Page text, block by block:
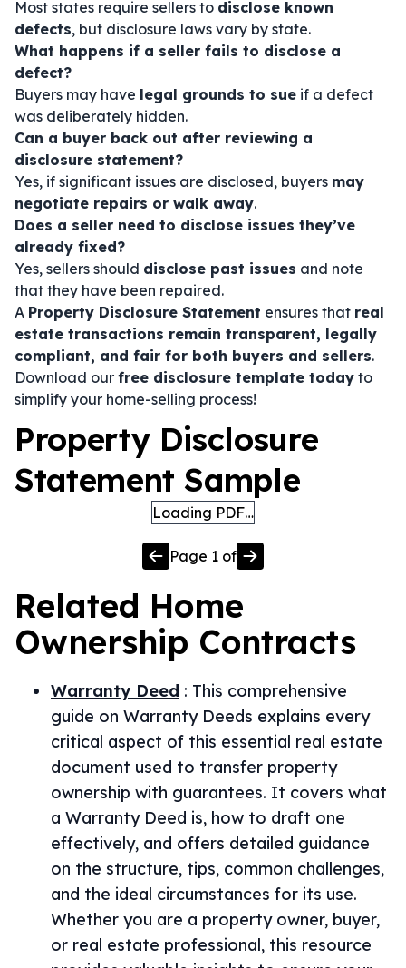
Most states require sellers to disclose known
defects, but disclosure laws vary by state.
What happens if a seller fails to disclose a
defect?
Buyers may have legal grounds to sue if a defect
was deliberately hidden.
Can a buyer back out after reviewing a
disclosure statement?
Yes, if significant issues are disclosed, buyers may
negotiate repairs or walk away.
Does a seller need to disclose issues they’ve
already fixed?
Yes, sellers should disclose past issues and note
that they have been repaired.
A Property Disclosure Statement ensures that real
estate transactions remain transparent, legally
compliant, and fair for both buyers and sellers.
Download our free disclosure template today to
simplify your home-selling process!
Property Disclosure
Statement Sample
Loading PDF…
Page 1 of
Related Home
Ownership Contracts
Warranty Deed : This comprehensive
guide on Warranty Deeds explains every
critical aspect of this essential real estate
document used to transfer property
ownership with guarantees. It covers what
a Warranty Deed is, how to draft one
effectively, and offers detailed guidance
on the structure, tips, common challenges,
and the ideal circumstances for its use.
Whether you are a property owner, buyer,
or real estate professional, this resource